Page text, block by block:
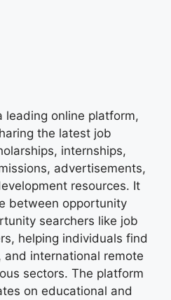
leading online platform,
the latest job
internships,
advertisements,
resources. It
between opportunity
searchers like job
helping individuals find
and international remote
sectors. The platform
on educational and